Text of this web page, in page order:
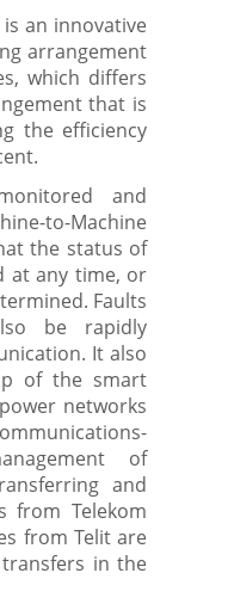
an innovative
arrangement
which differs
that is
the efficiency
and
to-Machine
the status of
at any time, or
Faults
be rapidly
It also
of the smart
networks
of
and
from Telekom
from Telit are
in the